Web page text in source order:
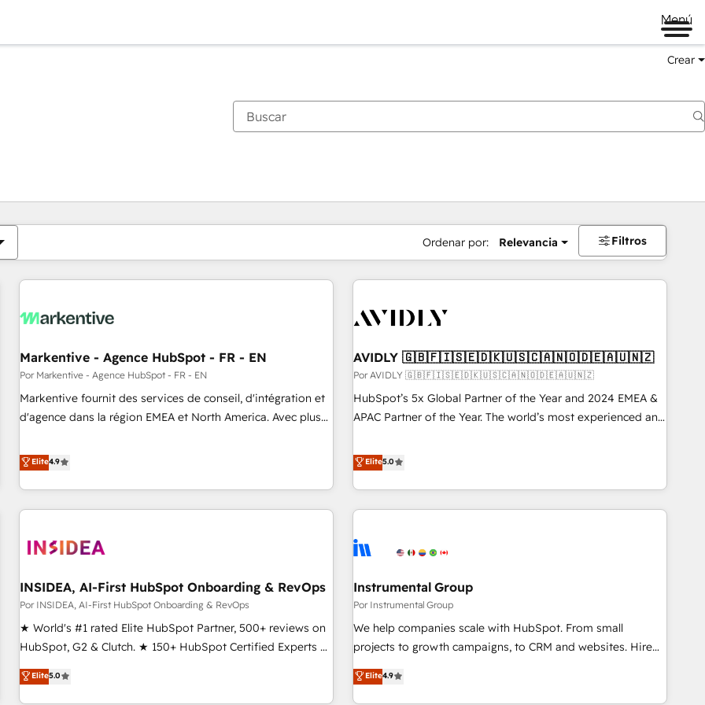
Menú
Crear
Ordenar por: Relevancia Filtros
Markentive - Agence HubSpot - FR - EN
Por Markentive - Agence HubSpot - FR - EN
Markentive fournit des services de conseil, d'intégration et
d'agence dans la région EMEA et North America. Avec plus
CRM et webdesign. Markentive is both a consulting firm, a
digital agency and an integrator. With over 115 experts in
marketing automation, growth, revops, CRM and webdesign
(We focus on EMEA - USA customers).
Elite4.9
AVIDLY 🇬🇧🇫🇮🇸🇪🇩🇰🇺🇸🇨🇦🇳🇴🇩🇪🇦🇺🇳🇿
Por AVIDLY 🇬🇧🇫🇮🇸🇪🇩🇰🇺🇸🇨🇦🇳🇴🇩🇪🇦🇺🇳🇿
HubSpot’s 5x Global Partner of the Year and 2024 EMEA &
APAC Partner of the Year. The world’s most experienced and
HubSpot projects delivered and 370+ specialists across
EMEA, APAC and NAM, we de-risk complex CRM
programmes and accelerate ROI across every HubSpot
Hub. 🧭 From multi-region migrations to AI-powered
scale. 🏆 HubSpot’s CEO called us “the partner of the
measurable impact.
Elite5.0
INSIDEA, AI-First HubSpot Onboarding & RevOps
Por INSIDEA, AI-First HubSpot Onboarding & RevOps
★ World's #1 rated Elite HubSpot Partner, 500+ reviews on
HubSpot, G2 & Clutch. ★ 150+ HubSpot Certified Experts &
Trainers across the team ★ 1,500+ implementations across
five continents ★ AI-First, RevOps-led, Onboarding
Elite5.0
Instrumental Group
Por Instrumental Group
We help companies scale with HubSpot. From small
projects to growth campaigns, to CRM and websites. Hire
an agency that's experienced in every inch of HubSpot and
willing to work hand-in-hand with your team to simplify the
Elite4.9
Estás actualmente enPágina
PáginaPáginaPáginaPáginaPáginaPáginaPáginaPáginaPáginaPágina